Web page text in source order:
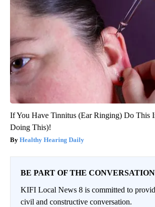
If You Have Tinnitus (Ear Ringing) Do This
Doing This)!
Healthy Hearing Daily
BE PART OF THE CONVERSATION
KIFI Local News 8 is committed to
civil and constructive conversation.